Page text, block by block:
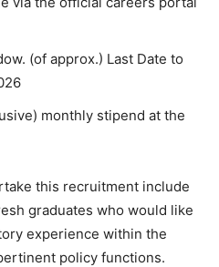
(of approx.) Last Date to
monthly stipend at the
this recruitment include
graduates who would like
experience within the
policy functions.